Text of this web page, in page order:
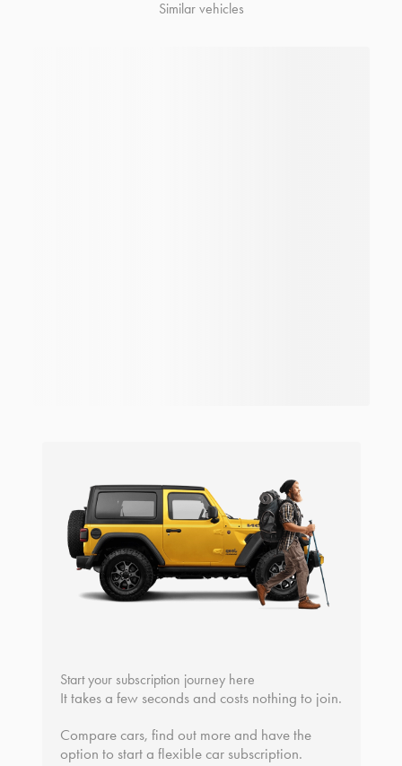
Similar vehicles
Start your subscription journey here
It takes a few seconds and costs nothing to join.
Compare cars, find out more and have the
option to start a flexible car subscription.